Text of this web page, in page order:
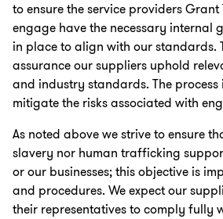
to ensure the service providers
engage have the necessary internal
in place to align with our standards.
assurance our suppliers uphold
and industry standards. The process
mitigate the risks associated with
As noted above we strive to ensure
slavery nor human trafficking
or our businesses; this objective is
and procedures. We expect our
their representatives to comply fully